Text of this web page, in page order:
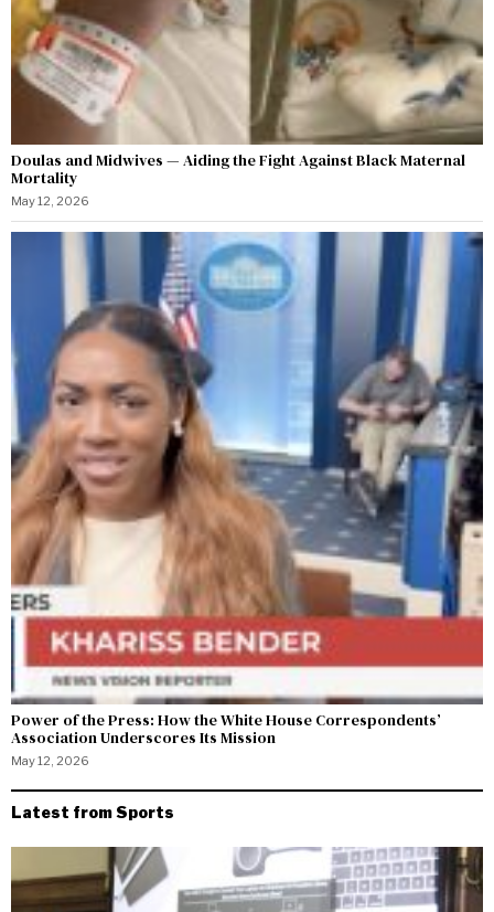
Doulas and Midwives — Aiding the Fight Against Black Maternal
Mortality
May 12, 2026
Power of the Press: How the White House Correspondents’
Association Underscores Its Mission
May 12, 2026
Latest from Sports